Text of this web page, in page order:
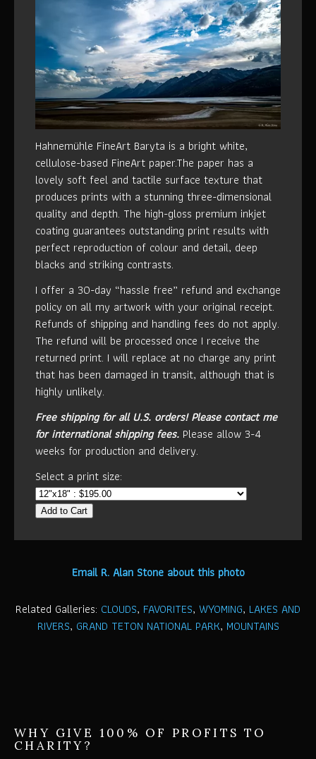
Hahnemühle FineArt Baryta is a bright white,
cellulose-based FineArt paper.The paper has a
lovely soft feel and tactile surface texture that
produces prints with a stunning three-dimensional
quality and depth. The high-gloss premium inkjet
coating guarantees outstanding print results with
perfect reproduction of colour and detail, deep
blacks and striking contrasts.
I offer a 30-day “hassle free” refund and exchange
policy on all my artwork with your original receipt.
Refunds of shipping and handling fees do not apply.
The refund will be processed once I receive the
returned print. I will replace at no charge any print
that has been damaged in transit, although that is
highly unlikely.
Free shipping for all U.S. orders!Please contact me
for international shipping fees. Please allow 3-4
weeks for production and delivery.
Select a print size:
Add to Cart
Email R. Alan Stone about this photo
Related Galleries: CLOUDS, FAVORITES, WYOMING, LAKES AND
RIVERS, GRAND TETON NATIONAL PARK, MOUNTAINS
WHY GIVE 100% OF PROFITS TO
CHARITY?